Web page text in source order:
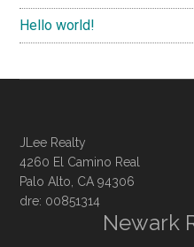
Hello world!
JLee Realty
4260 El Camino Real
Palo Alto, CA 94306
dre: 00851314
Newark